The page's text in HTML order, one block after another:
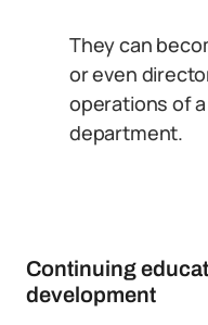
They can
or even
operations of
department.
Continuing
development